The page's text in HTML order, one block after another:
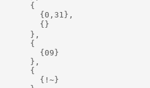
{
{0,31},
{}
},
{
{09}
},
{
{!~}